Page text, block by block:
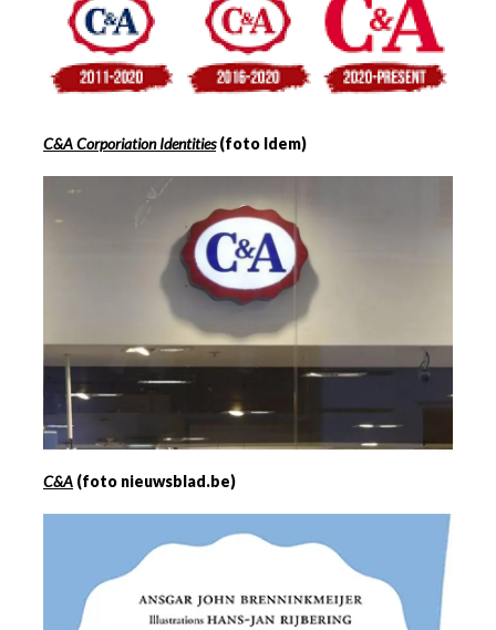
C&A Corporiation Identities(foto Idem)
C&A (foto nieuwsblad.be)